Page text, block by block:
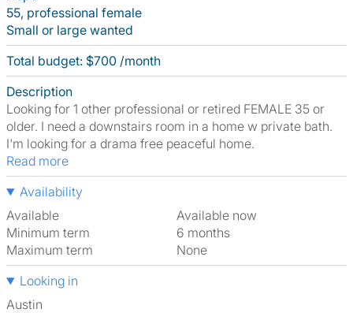
55, professional female
Small or large wanted
Total budget: $700 /month
Description
Looking for 1 other professional or retired FEMALE 35 or
older. I need a downstairs room in a home w private bath.
I'm looking for a drama free peaceful home.
Read more
Availability
Available
Available now
Minimum term
6 months
Maximum term
None
Looking in
Austin